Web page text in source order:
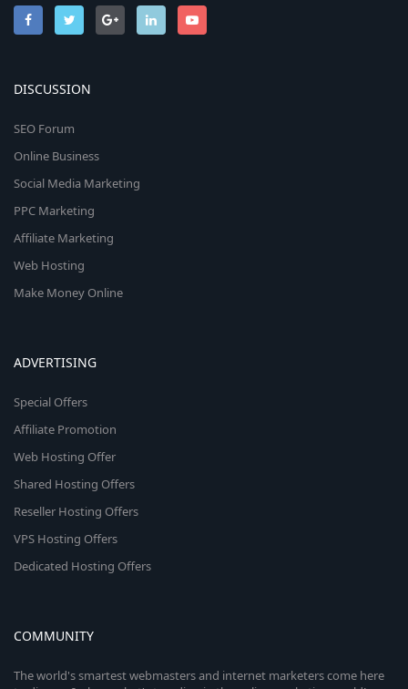
DISCUSSION
SEO Forum
Online Business
Social Media Marketing
PPC Marketing
Affiliate Marketing
Web Hosting
Make Money Online
ADVERTISING
Special Offers
Affiliate Promotion
Web Hosting Offer
Shared Hosting Offers
Reseller Hosting Offers
VPS Hosting Offers
Dedicated Hosting Offers
COMMUNITY
The world's smartest webmasters and internet marketers come here